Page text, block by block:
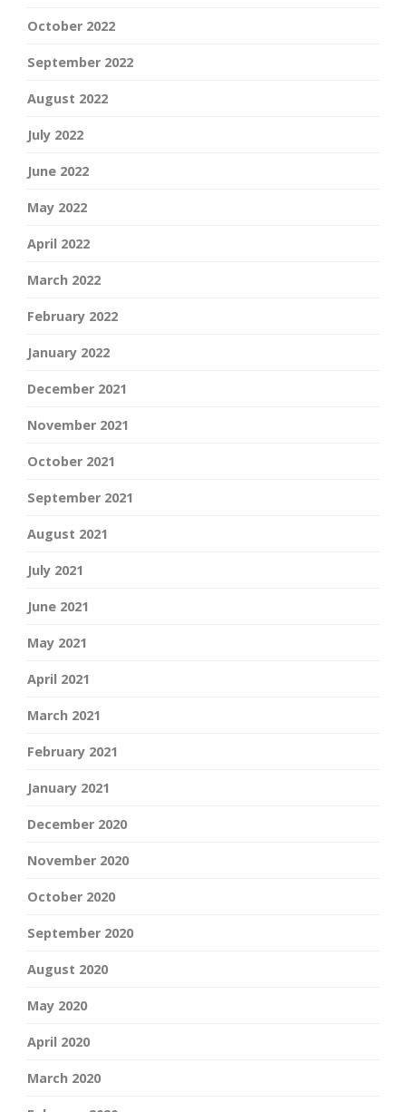
October 2022
September 2022
August 2022
July 2022
June 2022
May 2022
April 2022
March 2022
February 2022
January 2022
December 2021
November 2021
October 2021
September 2021
August 2021
July 2021
June 2021
May 2021
April 2021
March 2021
February 2021
January 2021
December 2020
November 2020
October 2020
September 2020
August 2020
May 2020
April 2020
March 2020